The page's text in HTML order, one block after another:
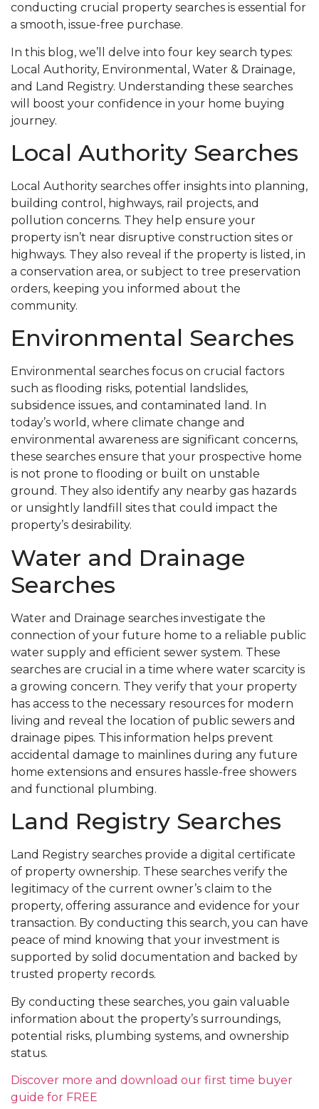
conducting crucial property searches is essential for
a smooth, issue-free purchase.
In this blog, we’ll delve into four key search types:
Local Authority, Environmental, Water & Drainage,
and Land Registry. Understanding these searches
will boost your confidence in your home buying
journey.
Local Authority Searches
Local Authority searches offer insights into planning,
building control, highways, rail projects, and
pollution concerns. They help ensure your
property isn’t near disruptive construction sites or
highways. They also reveal if the property is listed, in
a conservation area, or subject to tree preservation
orders, keeping you informed about the
community.
Environmental Searches
Environmental searches focus on crucial factors
such as flooding risks, potential landslides,
subsidence issues, and contaminated land. In
today’s world, where climate change and
environmental awareness are significant concerns,
these searches ensure that your prospective home
is not prone to flooding or built on unstable
ground. They also identify any nearby gas hazards
or unsightly landfill sites that could impact the
property’s desirability.
Water and Drainage
Searches
Water and Drainage searches investigate the
connection of your future home to a reliable public
water supply and efficient sewer system. These
searches are crucial in a time where water scarcity is
a growing concern. They verify that your property
has access to the necessary resources for modern
living and reveal the location of public sewers and
drainage pipes. This information helps prevent
accidental damage to mainlines during any future
home extensions and ensures hassle-free showers
and functional plumbing.
Land Registry Searches
Land Registry searches provide a digital certificate
of property ownership. These searches verify the
legitimacy of the current owner’s claim to the
property, offering assurance and evidence for your
transaction. By conducting this search, you can have
peace of mind knowing that your investment is
supported by solid documentation and backed by
trusted property records.
By conducting these searches, you gain valuable
information about the property’s surroundings,
potential risks, plumbing systems, and ownership
status.
Discover more and download our first time buyer
guide for FREE